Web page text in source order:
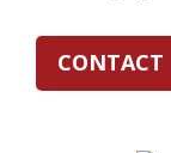
CONTACT